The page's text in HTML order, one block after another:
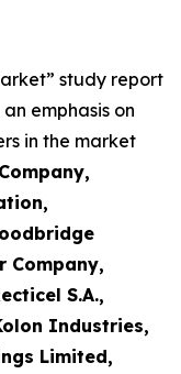
study report
emphasis on
in the market
Company,
S.A.,
Industries,
Limited,